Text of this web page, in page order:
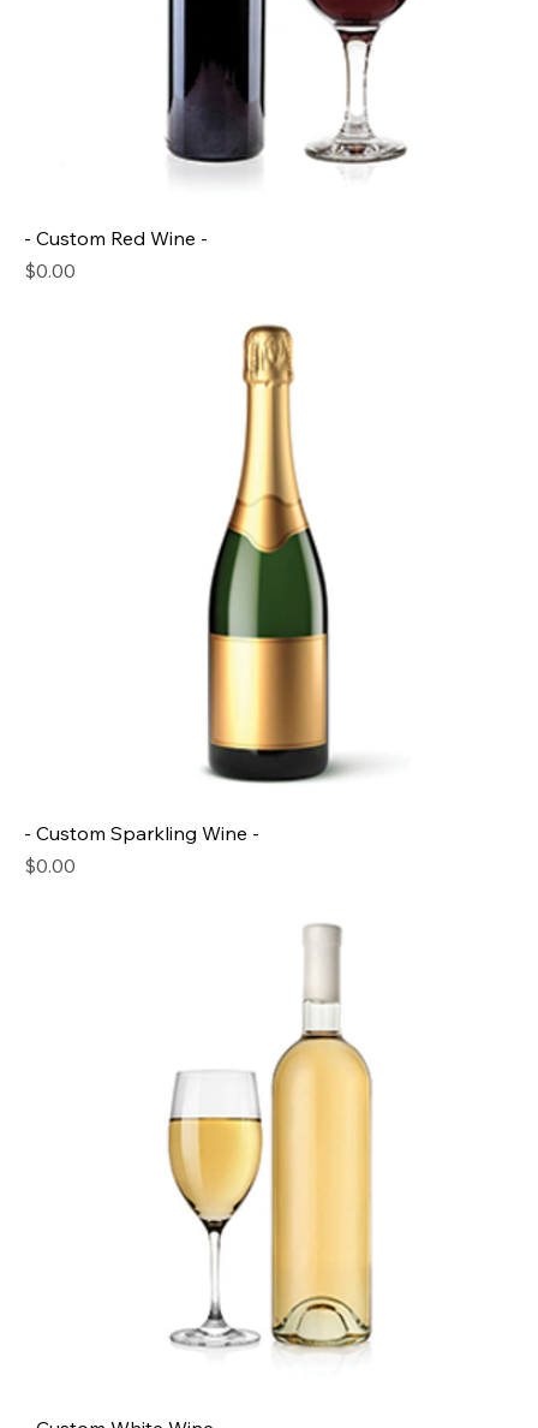
- Custom Red Wine -
Price
$0.00
- Custom Sparkling Wine -
Price
$0.00